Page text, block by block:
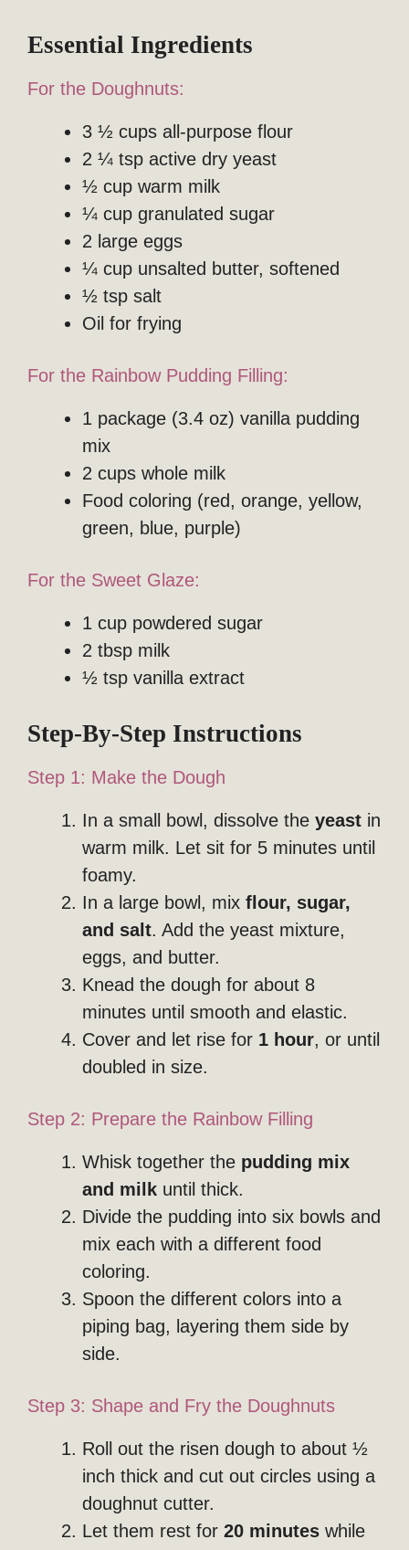
Essential Ingredients
For the Doughnuts:
3 ½ cups all-purpose flour
2 ¼ tsp active dry yeast
½ cup warm milk
¼ cup granulated sugar
2 large eggs
¼ cup unsalted butter, softened
½ tsp salt
Oil for frying
For the Rainbow Pudding Filling:
1 package (3.4 oz) vanilla pudding
mix
2 cups whole milk
Food coloring (red, orange, yellow,
green, blue, purple)
For the Sweet Glaze:
1 cup powdered sugar
2 tbsp milk
½ tsp vanilla extract
Step-By-Step Instructions
Step 1: Make the Dough
In a small bowl, dissolve the yeast in
warm milk. Let sit for 5 minutes until
foamy.
In a large bowl, mix flour, sugar,
and salt. Add the yeast mixture,
eggs, and butter.
Knead the dough for about 8
minutes until smooth and elastic.
Cover and let rise for 1 hour, or until
doubled in size.
Step 2: Prepare the Rainbow Filling
Whisk together the pudding mix
and milk until thick.
Divide the pudding into six bowls and
mix each with a different food
coloring.
Spoon the different colors into a
piping bag, layering them side by
side.
Step 3: Shape and Fry the Doughnuts
Roll out the risen dough to about ½
inch thick and cut out circles using a
doughnut cutter.
Let them rest for 20 minutes while